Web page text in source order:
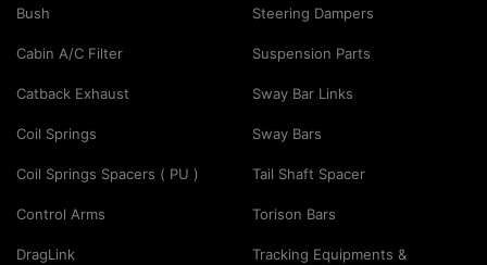
Bush
Cabin A/C Filter
Catback Exhaust
Coil Springs
Coil Springs Spacers ( PU )
Control Arms
DragLink
Steering Dampers
Suspension Parts
Sway Bar Links
Sway Bars
Tail Shaft Spacer
Torison Bars
Tracking Equipments &